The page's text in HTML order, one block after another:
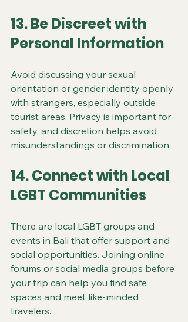
13. Be Discreet with
Personal Information
Avoid discussing your sexual
orientation or gender identity openly
with strangers, especially outside
tourist areas. Privacy is important for
safety, and discretion helps avoid
misunderstandings or discrimination.
14. Connect with Local
LGBT Communities
There are local LGBT groups and
events in Bali that offer support and
social opportunities. Joining online
forums or social media groups before
your trip can help you find safe
spaces and meet like-minded
travelers.